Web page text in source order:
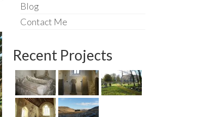
Blog
Contact Me
Recent Projects